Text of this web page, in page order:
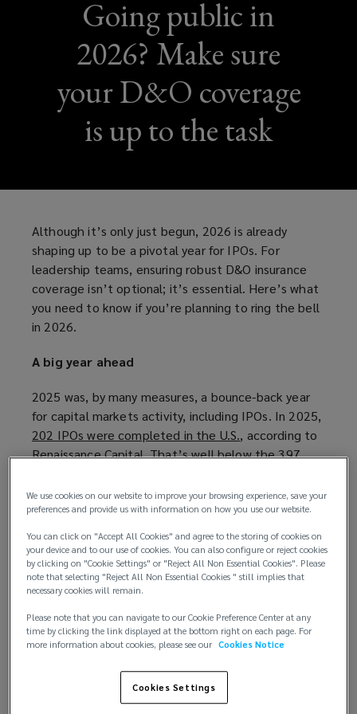
Going public in
2026? Make sure
your D&O coverage
is up to the task
Although it’s only just begun, 2026 is already
shaping up to be a pivotal year for IPOs. For
leadership teams, ensuring robust D&O insurance
coverage isn’t optional; it’s essential. Here’s what
you need to know if you’re planning to ring the bell
in 2026.
A big year ahead
2025 was, by many measures, a bounce-back year
for capital markets activity, including IPOs. In 2025,
202 IPOs were completed in the U.S.(
o
e
n
s
a
n
w
i
, according to
Renaissance Capital. That’s well below the 397
annual average of 110 new listings from 2022
through 2024.
“The SPAC market ramped up its recovery in 2025,
with new issuance more than doubling from 2024, a
positive sign for the IPO alternative amid dwindling
volatile year in the rearview and more stable ground
underfoot, we’re optimistic that the IPO market
“Traditional IPOs raised $33.6 billion in 2025
We use cookies on our website to improve your browsing experience, save your
preferences and provide us with information on how you use our website.
You can click on "Accept All Cookies" and agree to the storing of cookies on
your device and to our use of cookies. You can also configure or reject cookies
by clicking on "Cookie Settings" or "Reject All Non Essential Cookies". Please
note that selecting "Reject All Non Essential Cookies " still implies that
necessary cookies will remain.
Please note that you can navigate to our Cookie Preference Center at any
time by clicking the link displayed at the bottom right on each page. For
more information about cookies, please see our Cookies Notice
Cookies Settings